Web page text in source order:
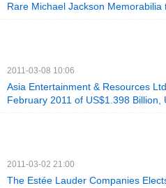
Rare Michael Jackson
2011-03-08 10:06
Asia Entertainment & Resources
February 2011 of US$1.398 Billion,
2011-03-02 21:00
The Estée Lauder Companies